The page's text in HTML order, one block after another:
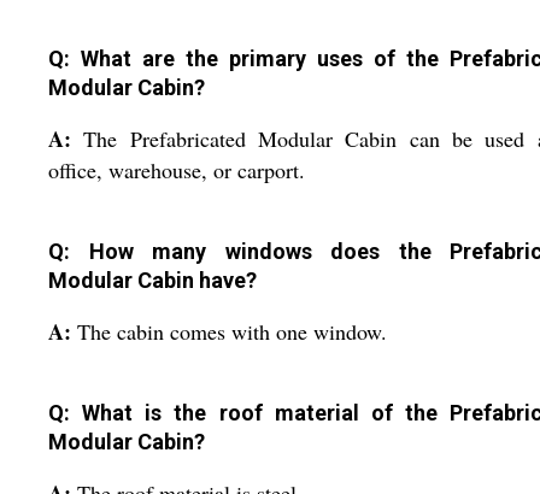
Q: What are the primary uses of the
Modular Cabin?
A:The Prefabricated Modular Cabin can be used
office, warehouse, or carport.
Q: How many windows does the
Modular Cabin have?
A: The cabin comes with one window.
Q: What is the roof material of the
Modular Cabin?